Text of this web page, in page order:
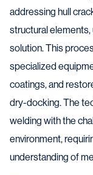
addressing hull
structural
solution. This
specialized
coatings, and
dry-docking. The
welding with the
environment,
understanding of